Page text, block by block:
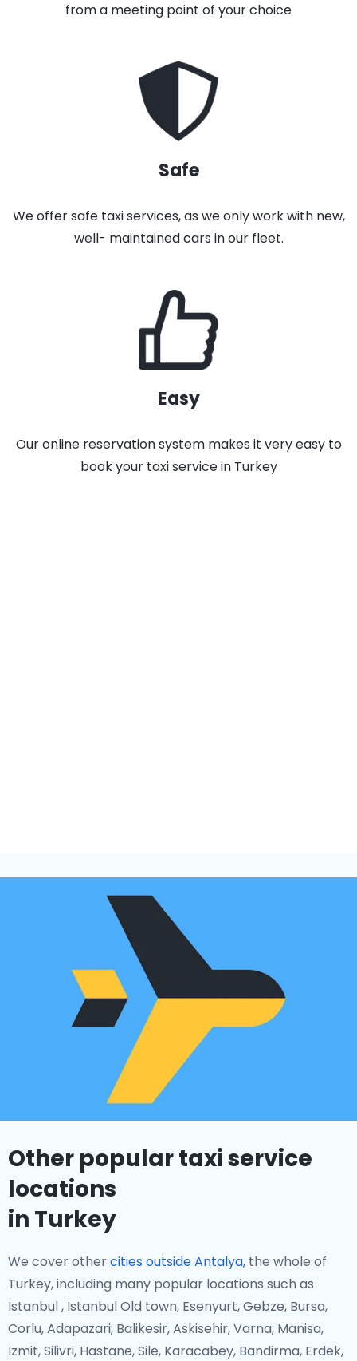
from a meeting point of your choice
Safe
We offer safe taxi services, as we only work with new,
well- maintained cars in our fleet.
Easy
Our online reservation system makes it very easy to
book your taxi service in Turkey
Other popular taxi service
locations
in Turkey
We cover othercities outside Antalya, the whole of
Turkey, including many popular locations such as
Istanbul , Istanbul Old town, Esenyurt, Gebze, Bursa,
Corlu, Adapazari, Balikesir, Askisehir, Varna, Manisa,
Izmit, Silivri, Hastane, Sile, Karacabey, Bandirma, Erdek,